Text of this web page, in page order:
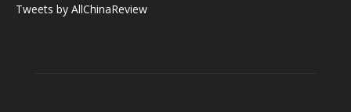
Tweets by AllChinaReview